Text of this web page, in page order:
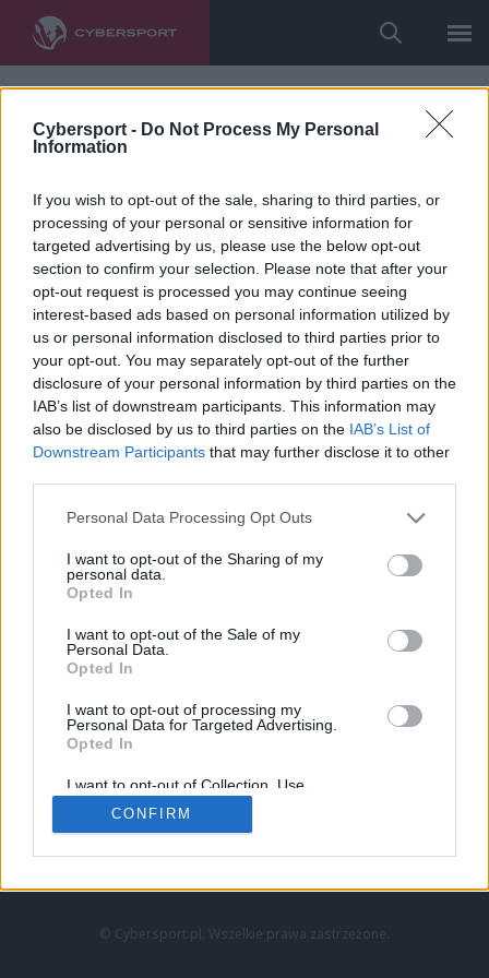
Cybersport - Do Not Process My Personal
Information
If you wish to opt-out of the sale, sharing to third parties, or
processing of your personal or sensitive information for
targeted advertising by us, please use the below opt-out
section to confirm your selection. Please note that after your
opt-out request is processed you may continue seeing
interest-based ads based on personal information utilized by
us or personal information disclosed to third parties prior to
your opt-out. You may separately opt-out of the further
disclosure of your personal information by third parties on the
IAB’s list of downstream participants. This information may
also be disclosed by us to third parties on the IAB’s List of
Downstream Participants that may further disclose it to other
Personal Data Processing Opt Outs
I want to opt-out of the Sharing of my
personal data.
Opted In
I want to opt-out of the Sale of my
Personal Data.
Opted In
I want to opt-out of processing my
Personal Data for Targeted Advertising.
Opted In
I want to opt-out of Collection, Use,
Retention, Sale, and/or Sharing of my
Personal Data that Is Unrelated with the
Purposes for which it was collected.
CONFIRM
LoL
VALORANT
LEC